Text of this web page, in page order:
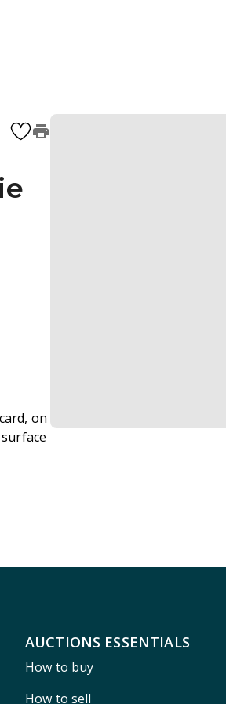
on
AUCTIONS ESSENTIALS
How to buy
How to sell